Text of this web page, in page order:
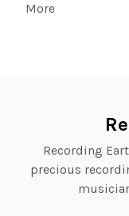
More
Recording
precious